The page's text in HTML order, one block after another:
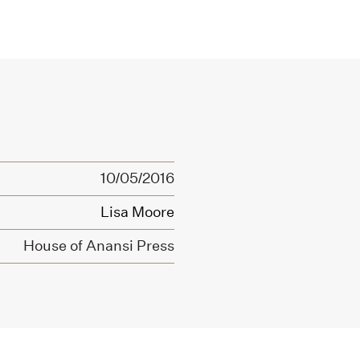
10/05/2016
Lisa Moore
House of Anansi Press